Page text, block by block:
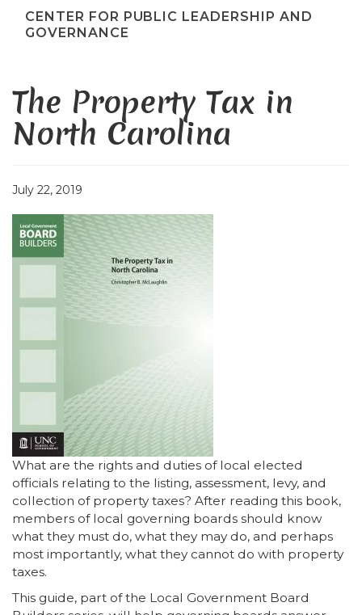
CENTER FOR PUBLIC LEADERSHIP AND
GOVERNANCE
The Property Tax in
North Carolina
July 22, 2019
What are the rights and duties of local elected
officials relating to the listing, assessment, levy, and
collection of property taxes? After reading this book,
members of local governing boards should know
what they must do, what they may do, and perhaps
most importantly, what they cannot do with property
taxes.
This guide, part of the Local Government Board